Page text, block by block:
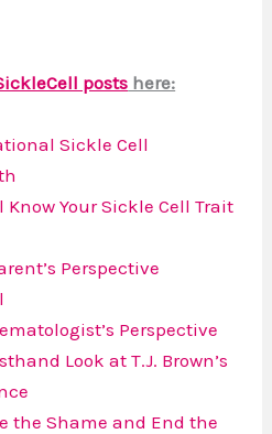
posts here:
Sickle Cell
Your Sickle Cell Trait
Perspective
Perspective
Look at T.J. Brown’s
the Shame and End the